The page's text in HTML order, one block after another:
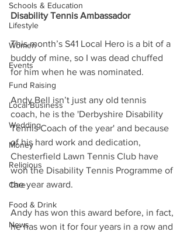
Schools & Education
Lifestyle
Women
Events
Fund Raising
Local Business
Wedding
Money
Religious
Care
Food & Drink
News
Disability Tennis Ambassador
This month’s S41 Local Hero is a bit of a
buddy of mine, so I was dead chuffed
for him when he was nominated.
Andy Bell isn’t just any old tennis
coach, he is the 'Derbyshire Disability
Tennis Coach of the year' and because
of his hard work and dedication,
Chesterfield Lawn Tennis Club have
won the Disability Tennis Programme of
the year award.
Andy has won this award before, in fact,
he has won it for four years in a row and